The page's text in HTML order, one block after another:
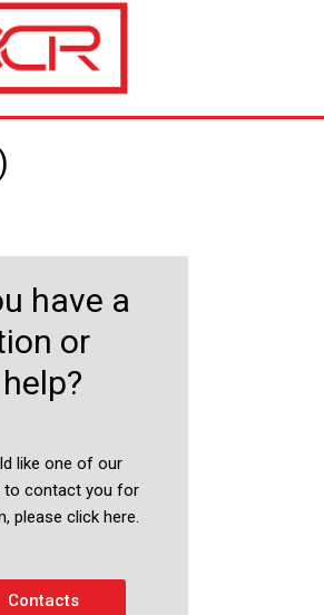
have a
or
like one of our
to contact you for
please click here.
Contacts